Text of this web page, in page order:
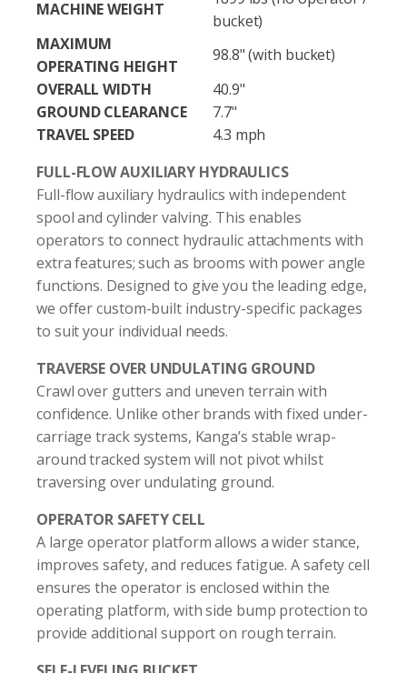
MACHINE WEIGHT
bucket)
MAXIMUM
OPERATING HEIGHT
98.8" (with bucket)
OVERALL WIDTH
40.9"
GROUND CLEARANCE
7.7"
TRAVEL SPEED
4.3 mph
FULL-FLOW AUXILIARY HYDRAULICS
Full-flow auxiliary hydraulics with independent
spool and cylinder valving. This enables
operators to connect hydraulic attachments with
extra features; such as brooms with power angle
functions. Designed to give you the leading edge,
we offer custom-built industry-specific packages
to suit your individual needs.
TRAVERSE OVER UNDULATING GROUND
Crawl over gutters and uneven terrain with
confidence. Unlike other brands with fixed under-
carriage track systems, Kanga’s stable wrap-
around tracked system will not pivot whilst
traversing over undulating ground.
OPERATOR SAFETY CELL
A large operator platform allows a wider stance,
improves safety, and reduces fatigue. A safety cell
ensures the operator is enclosed within the
operating platform, with side bump protection to
provide additional support on rough terrain.